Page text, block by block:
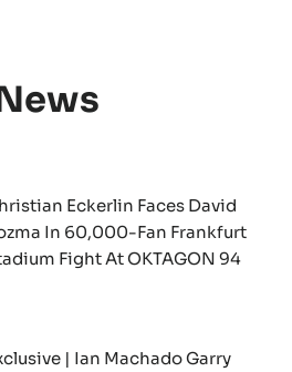
Eckerlin Faces David
In 60,000-Fan Frankfurt
Fight At OKTAGON 94
| Ian Machado Garry